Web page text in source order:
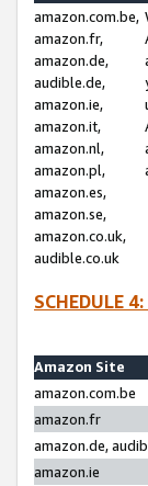
amazon.com.be,
amazon.fr,
amazon.de,
audible.de,
amazon.ie,
amazon.it,
amazon.nl,
amazon.pl,
amazon.es,
amazon.se,
amazon.co.uk,
audible.co.uk
SCHEDULE
Amazon Site
amazon.com.be
amazon.fr
amazon.de,
amazon.ie